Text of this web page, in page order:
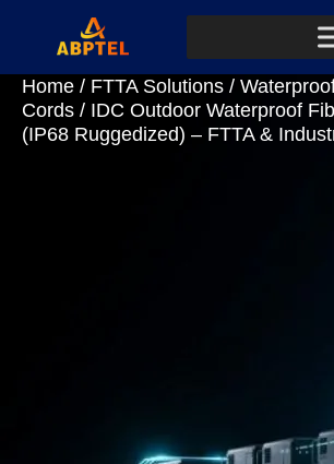
Home / FTTA Solutions /
Cords / IDC Outdoor Waterproof
(IP68 Ruggedized) – FTTA &